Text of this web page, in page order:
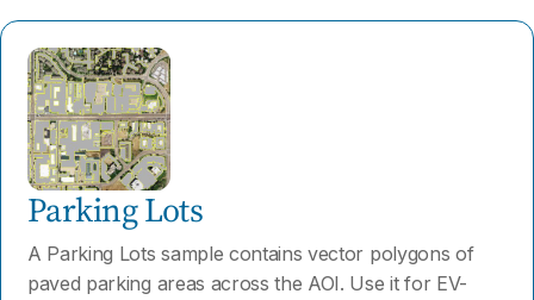
Parking Lots
A Parking Lots sample contains vector polygons of
paved parking areas across the AOI. Use it for EV-